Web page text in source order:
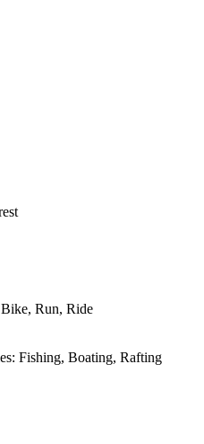
Run, Ride
Fishing, Boating, Rafting